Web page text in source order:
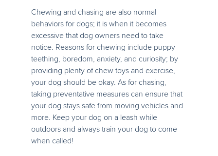
Chewing and chasing are also normal
behaviors for dogs; it is when it becomes
excessive that dog owners need to take
notice. Reasons for chewing include puppy
teething, boredom, anxiety, and curiosity; by
providing plenty of chew toys and exercise,
your dog should be okay. As for chasing,
taking preventative measures can ensure that
your dog stays safe from moving vehicles and
more. Keep your dog on a leash while
outdoors and always train your dog to come
when called!